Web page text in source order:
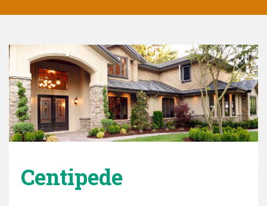
Centipede